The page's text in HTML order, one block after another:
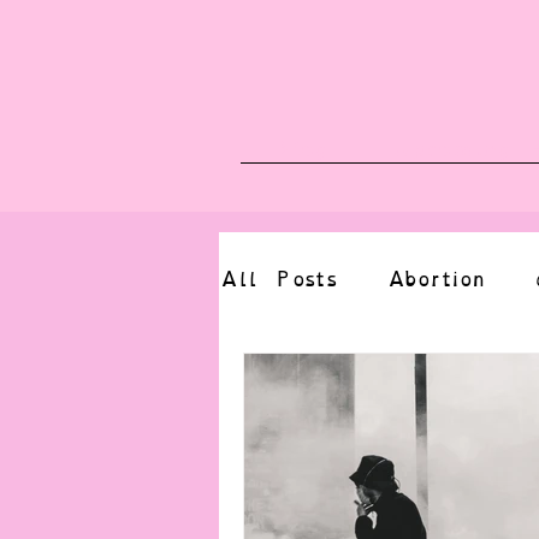
All Posts Abortion
altered state
body positive